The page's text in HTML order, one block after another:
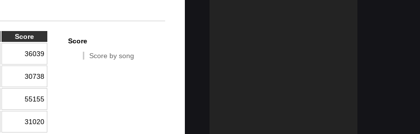
Score
36039
30738
55155
31020
Score
Score by song